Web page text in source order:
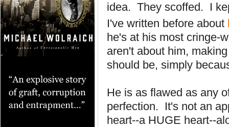
idea. They scoffed. I
I've written before about
he's at his most cringe-
aren't about him,
should be, simply
He is as flawed as any
perfection. It's not an
heart--a HUGE heart--